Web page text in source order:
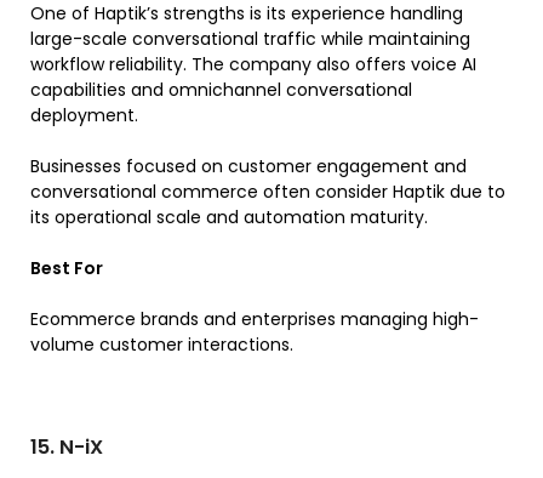
One of Haptik’s strengths is its experience handling
large-scale conversational traffic while maintaining
workflow reliability. The company also offers voice AI
capabilities and omnichannel conversational
deployment.
Businesses focused on customer engagement and
conversational commerce often consider Haptik due to
its operational scale and automation maturity.
Best For
Ecommerce brands and enterprises managing high-
volume customer interactions.
15. N-iX